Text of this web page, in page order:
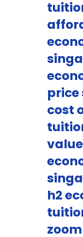
price
cost
h2